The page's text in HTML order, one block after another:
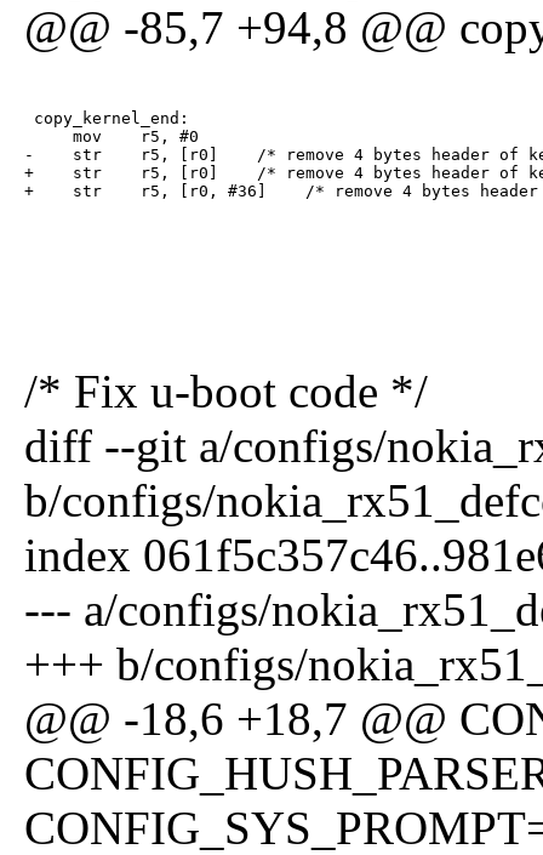
@@ -85,7 +94,8 @@
copy_kernel_end:
mov    r5, #0
-    str    r5, [r0]    /* remove 4 bytes header of
+    str    r5, [r0]    /* remove 4 bytes header of
+    str    r5, [r0, #36]    /* remove 4 bytes
/* Fix u-boot code */
diff --git a/configs/
b/configs/
index
--- a/configs/
+++ b/configs/
@@ -18,6 +18,7 @@